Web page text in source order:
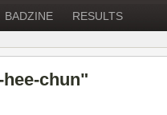
BADZINE RESULTS
chun"